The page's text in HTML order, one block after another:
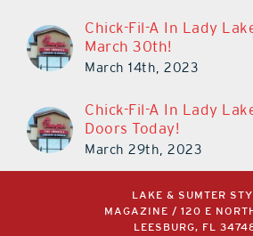
Chick-Fil-A In Lady
March 30th!
March 14th, 2023
Chick-Fil-A In Lady
Doors Today!
March 29th, 2023
LAKE & SUMTER
MAGAZINE / 120 E
LEESBURG, FL